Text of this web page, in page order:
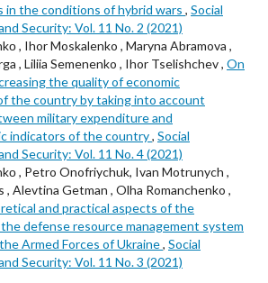
in the conditions of hybrid wars , Social
Security: Vol. 11 No. 2 (2021)
, Ihor Moskalenko , Maryna Abramova ,
, Liliia Semenenko , Ihor Tselishchev , On
the quality of economic
the country by taking into account
military expenditure and
indicators of the country, Social
Security: Vol. 11 No. 4 (2021)
, Petro Onofriychuk, Ivan Motrunych ,
Alevtina Getman , Olha Romanchenko ,
and practical aspects of the
defense resource management system
Armed Forces of Ukraine, Social
Security: Vol. 11 No. 3 (2021)